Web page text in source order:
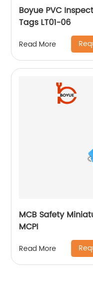
Boyue PVC
Tags LT01-06
Read More
MCB Safety
MCPI
Read More